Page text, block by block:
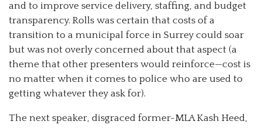
and to improve service delivery, staffing, and budget
transparency. Rolls was certain that costs of a
transition to a municipal force in Surrey could soar
but was not overly concerned about that aspect (a
theme that other presenters would reinforce—cost is
no matter when it comes to police who are used to
getting whatever they ask for).
The next speaker, disgraced former-MLA Kash Heed,